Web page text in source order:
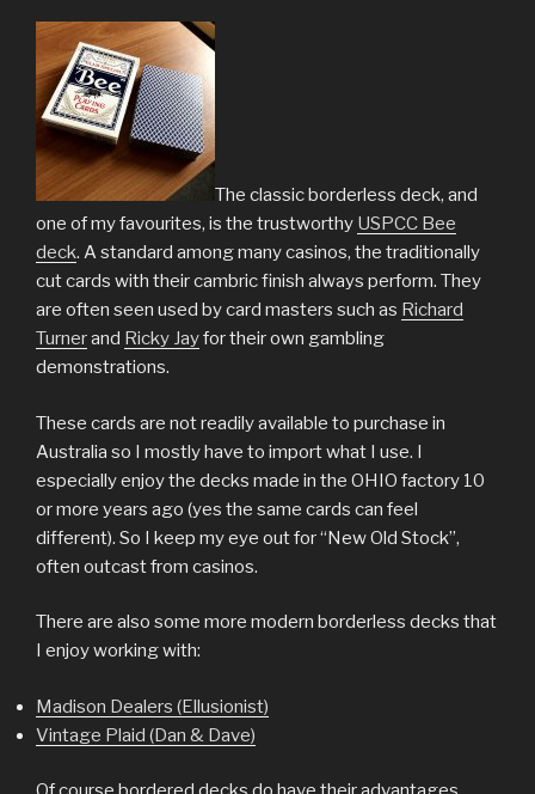
The classic borderless deck, and
one of my favourites, is the trustworthy USPCC Bee
deck. A standard among many casinos, the traditionally
cut cards with their cambric finish always perform. They
are often seen used by card masters such as Richard
Turnerand Ricky Jayfor their own gambling
demonstrations.
These cards are not readily available to purchase in
Australia so I mostly have to import what I use. I
especially enjoy the decks made in the OHIO factory 10
or more years ago (yes the same cards can feel
different). So I keep my eye out for “New Old Stock”,
often outcast from casinos.
There are also some more modern borderless decks that
I enjoy working with:
Madison Dealers (Ellusionist)
Vintage Plaid (Dan & Dave)